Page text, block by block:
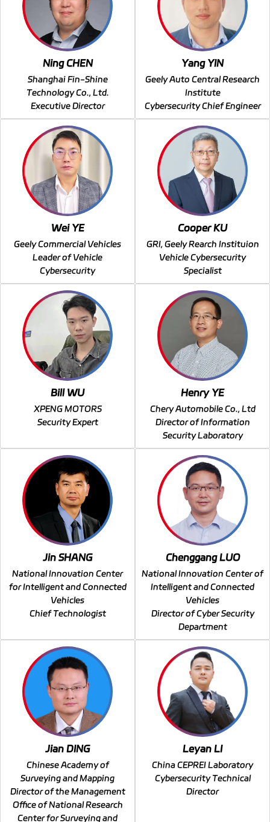
Ning CHEN
Shanghai Fin-Shine
Technology Co., Ltd.
Executive Director
Yang YIN
Geely Auto Central Research
Institute
Cybersecurity Chief Engineer
Wei YE
Geely Commercial Vehicles
Leader of Vehicle
Cybersecurity
Cooper KU
GRI, Geely Rearch Instituion
Vehicle Cybersecurity
Specialist
Bill WU
XPENG MOTORS
Security Expert
Henry YE
Chery Automobile Co., Ltd
Director of Information
Security Laboratory
Jin SHANG
National Innovation Center
for Intelligent and Connected
Vehicles
Chief Technologist
Chenggang LUO
National Innovation Center of
Intelligent and Connected
Vehicles
Director of Cyber Security
Department
Jian DING
Chinese Academy of
Surveying and Mapping
Director of the Management
Office of National Research
Center for Surveying and
Leyan LI
China CEPREI Laboratory
Cybersecurity Technical
Director